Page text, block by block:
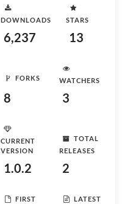
DOWNLOADS
6,237
STARS
13
FORKS
8
WATCHERS
3
CURRENT
VERSION
1.0.2
TOTAL
RELEASES
2
FIRST LATEST